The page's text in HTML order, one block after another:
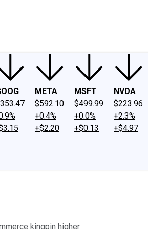
META
$592.10
+0.4%
+$2.20
MSFT
$499.99
+0.0%
+$0.13
NVDA
$223.96
+2.3%
+$4.97
kingpin higher.